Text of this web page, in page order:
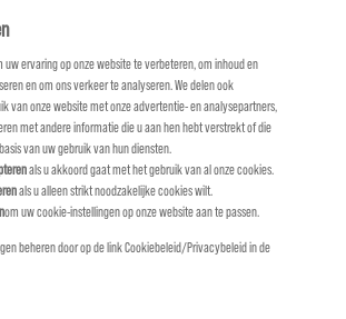
R
Red 33/C.I. 17200
Red 4/C.I. 14700
Red 40/C.I. 16035
(Rhubarb) Root Extract
uw ervaring op onze website te verbeteren, om inhoud en
en om ons verkeer te analyseren. We delen ook
van onze website met onze advertentie- en analysepartners,
met andere informatie die u aan hen hebt verstrekt of die
van uw gebruik van hun diensten.
als u akkoord gaat met het gebruik van al onze cookies.
als u alleen strikt noodzakelijke cookies wilt.
om uw cookie-instellingen op onze website aan te passen.
beheren door op de link Cookiebeleid/Privacybeleid in de